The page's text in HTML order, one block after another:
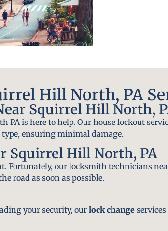
Hill North, PA
Squirrel Hill North,
PA is here to help. Our house lockout
type, ensuring minimal damage.
Squirrel Hill North, PA
Fortunately, our locksmith technicians
road as soon as possible.
your security, our lock change